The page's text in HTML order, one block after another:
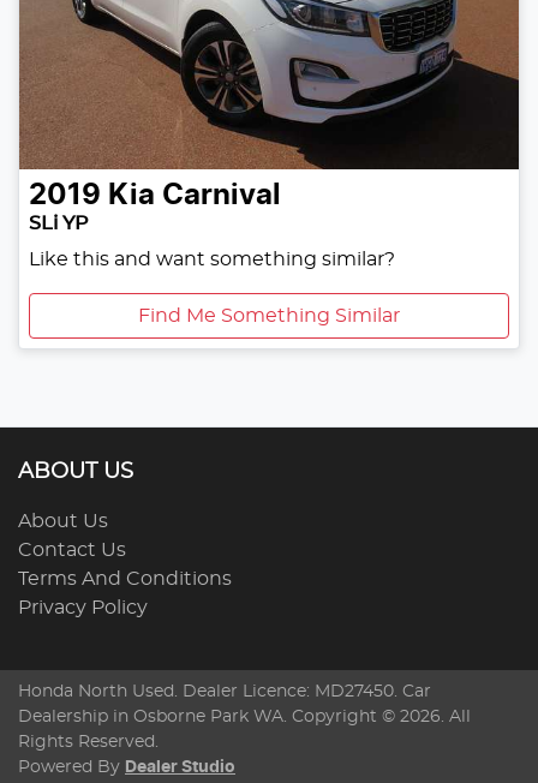
2019 Kia Carnival
SLi YP
Like this and want something similar?
Find Me Something Similar
ABOUT US
About Us
Contact Us
Terms And Conditions
Privacy Policy
Honda North Used
. Dealer Licence: MD27450. Car
Dealership in Osborne Park WA . Copyright © 2026 . All
Rights Reserved.
Powered By Dealer Studio